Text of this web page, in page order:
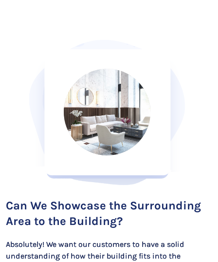
Can We Showcase the Surrounding
Area to the Building?
Absolutely! We want our customers to have a solid
understanding of how their building fits into the